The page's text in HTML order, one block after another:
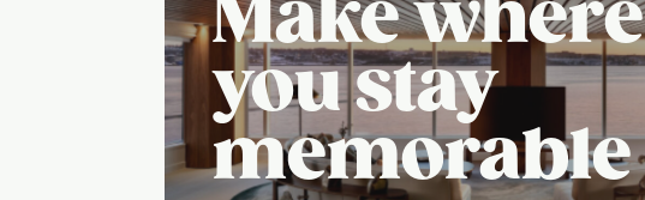
Make where
you stay
memorable